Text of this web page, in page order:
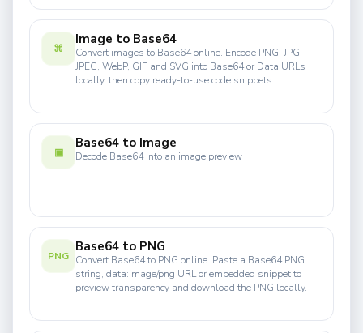
⌘
Image to Base64
Convert images to Base64 online. Encode PNG, JPG,
JPEG, WebP, GIF and SVG into Base64 or Data URLs
locally, then copy ready-to-use code snippets.
▣
Base64 to Image
Decode Base64 into an image preview
PNG
Base64 to PNG
Convert Base64 to PNG online. Paste a Base64 PNG
string, data:image/png URL or embedded snippet to
preview transparency and download the PNG locally.